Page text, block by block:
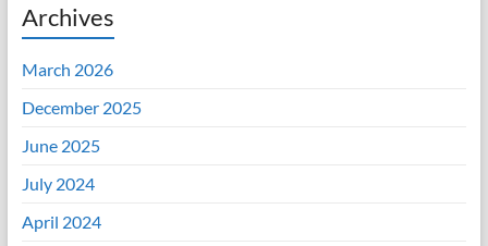
Archives
March 2026
December 2025
June 2025
July 2024
April 2024